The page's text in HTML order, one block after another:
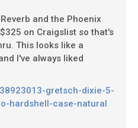
and the Phoenix
on Craigslist so that's
This looks like a
I've always liked
gretsch-dixie-5-
hardshell-case-natural